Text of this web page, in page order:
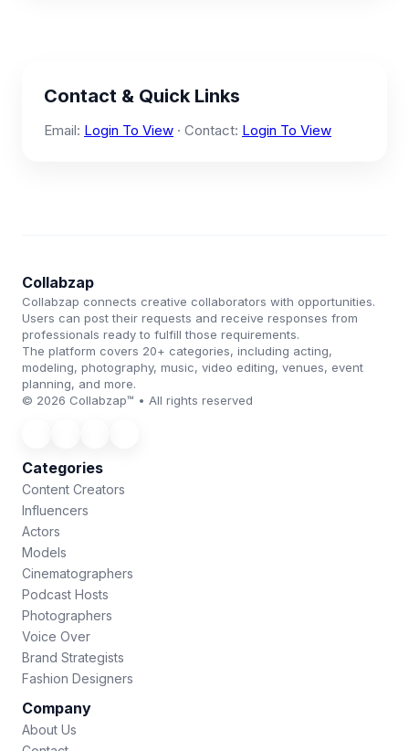
Contact & Quick Links
Email: Login To View · Contact: Login To View
Collabzap
Collabzap connects creative collaborators with opportunities.
Users can post their requests and receive responses from
professionals ready to fulfill those requirements.
The platform covers 20+ categories, including acting,
modeling, photography, music, video editing, venues, event
planning, and more.
© 2026 Collabzap™ • All rights reserved
Categories
Content Creators
Influencers
Actors
Models
Cinematographers
Podcast Hosts
Photographers
Voice Over
Brand Strategists
Fashion Designers
Company
About Us